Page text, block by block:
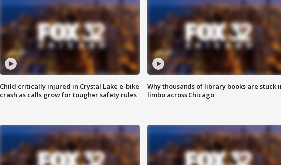
Child critically injured in Crystal Lake e-bike
crash as calls grow for tougher safety rules
Why thousands of library books are stuck
limbo across Chicago